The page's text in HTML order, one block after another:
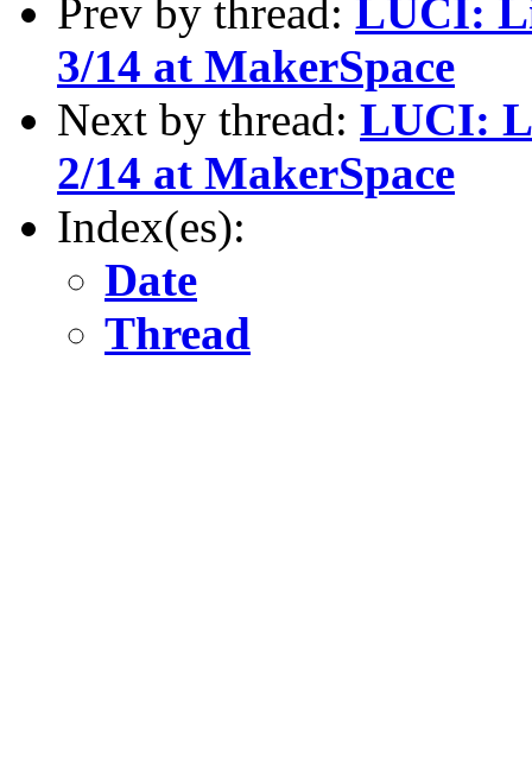
Prev by thread: LUCI:
3/14 at MakerSpace
Next by thread: LUCI:
2/14 at MakerSpace
Index(es):
Date
Thread